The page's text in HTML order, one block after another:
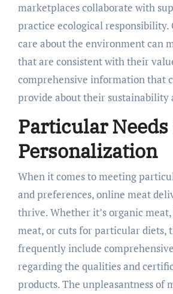
marketplaces collaborate with
practice ecological responsibility.
care about the environment can
that are consistent with their
comprehensive information that
provide about their sustainability
Particular Needs
Personalization
When it comes to meeting
and preferences, online meat
thrive. Whether it’s organic
meat, or cuts for particular diets,
frequently include
regarding the qualities and
products. The unpleasantness of